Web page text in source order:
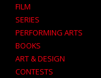
FILM
SERIES
PERFORMING ARTS
BOOKS
ART & DESIGN
CONTESTS